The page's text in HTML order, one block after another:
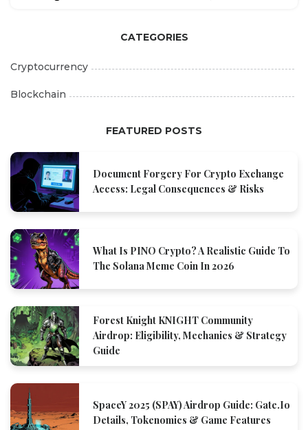
CATEGORIES
Cryptocurrency
Blockchain
FEATURED POSTS
Document Forgery For Crypto Exchange
Access: Legal Consequences & Risks
What Is PINO Crypto? A Realistic Guide To
The Solana Meme Coin In 2026
Forest Knight KNIGHT Community
Airdrop: Eligibility, Mechanics & Strategy
Guide
SpaceY 2025 (SPAY) Airdrop Guide: Gate.io
Details, Tokenomics & Game Features